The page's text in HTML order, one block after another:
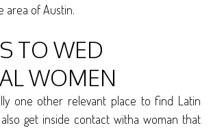
area of Austin.
TO WED
WOMEN
one other relevant place to find Latin
get inside contact witha woman that